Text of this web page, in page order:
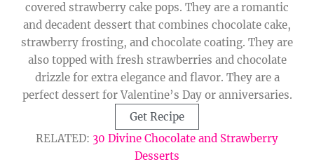
covered strawberry cake pops. They are a romantic
and decadent dessert that combines chocolate cake,
strawberry frosting, and chocolate coating. They are
also topped with fresh strawberries and chocolate
drizzle for extra elegance and flavor. They are a
perfect dessert for Valentine’s Day or anniversaries.
Get Recipe
RELATED: 30 Divine Chocolate and Strawberry
Desserts